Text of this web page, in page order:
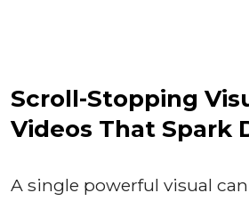
Scroll-Stopping
Videos That Spark
A single powerful visual